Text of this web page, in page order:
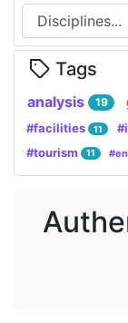
Tags
analysis 19
#facilities 11
#tourism 11